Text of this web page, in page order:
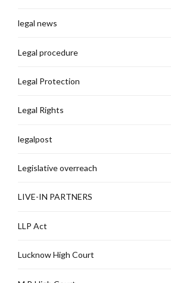
legal news
Legal procedure
Legal Protection
Legal Rights
legalpost
Legislative overreach
LIVE-IN PARTNERS
LLP Act
Lucknow High Court